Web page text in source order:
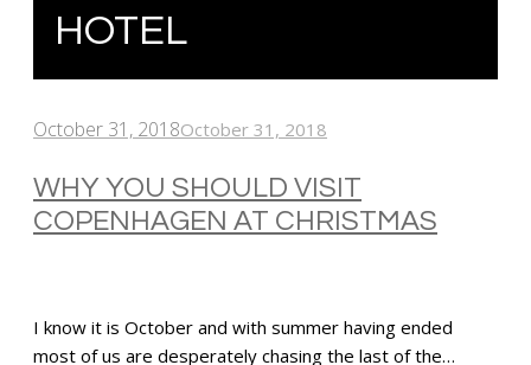
HOTEL
October 31, 2018October 31, 2018
WHY YOU SHOULD VISIT
COPENHAGEN AT CHRISTMAS
I know it is October and with summer having ended
most of us are desperately chasing the last of the…